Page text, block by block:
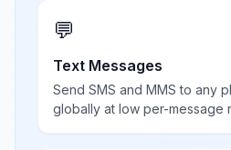
💬
Text Messages
Send SMS and MMS to any
globally at low per-message